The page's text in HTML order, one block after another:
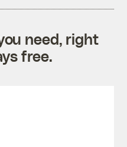
need, right
free.